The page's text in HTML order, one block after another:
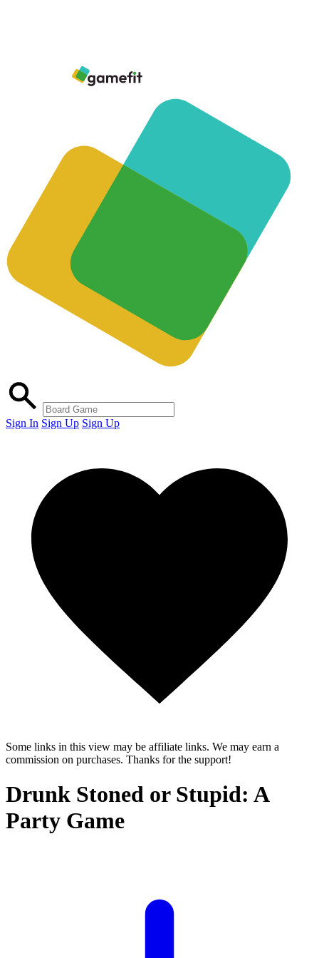
Sign In Sign Up Sign Up
Some links in this view may be affiliate links. We may earn a
commission on purchases. Thanks for the support!
Drunk Stoned or Stupid: A
Party Game